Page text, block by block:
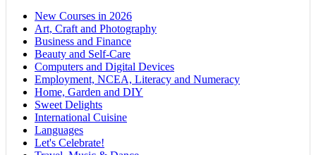
New Courses in 2026
Art, Craft and Photography
Business and Finance
Beauty and Self-Care
Computers and Digital Devices
Employment, NCEA, Literacy and Numeracy
Home, Garden and DIY
Sweet Delights
International Cuisine
Languages
Let's Celebrate!